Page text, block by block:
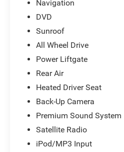
Central Indiana since 1933
Presidents Award-winner.
us show you how. Our
Pricing analysis performed
economy calculations
manufacturer data for trim
equipment by calling us
Navigation
DVD
Sunroof
All Wheel Drive
Power Liftgate
Rear Air
Heated Driver Seat
Back-Up Camera
Premium Sound System
Satellite Radio
iPod/MP3 Input